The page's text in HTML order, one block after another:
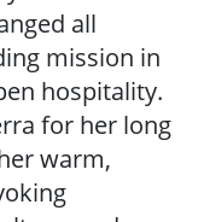
all
mission in
hospitality.
for her long
warm,